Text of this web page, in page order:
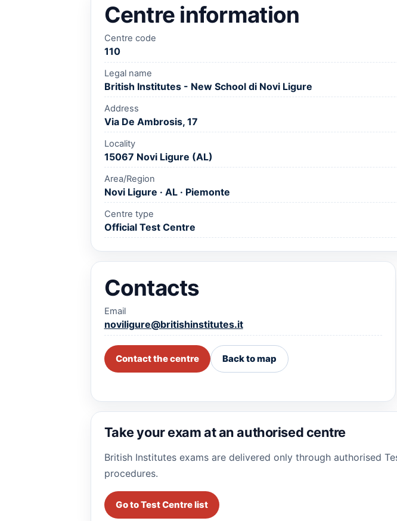
Centre information
Centre code
110
Legal name
British Institutes - New School di Novi Ligure
Address
Via De Ambrosis, 17
Locality
15067 Novi Ligure (AL)
Area/Region
Novi Ligure · AL · Piemonte
Centre type
Official Test Centre
Contacts
Email
noviligure@britishinstitutes.it
Contact the centre Back to map
Take your exam at an authorised centre
British Institutes exams are delivered only through authorised
procedures.
Go to Test Centre list